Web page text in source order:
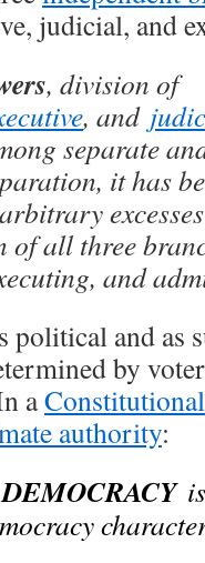
judicial, and
, division of
, and
separate
it has
of all three
and
political and as
by
a
authority:
is